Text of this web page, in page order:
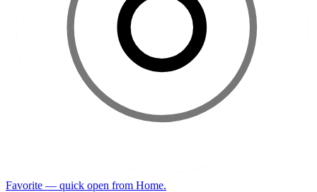
Favorite — quick open from Home.